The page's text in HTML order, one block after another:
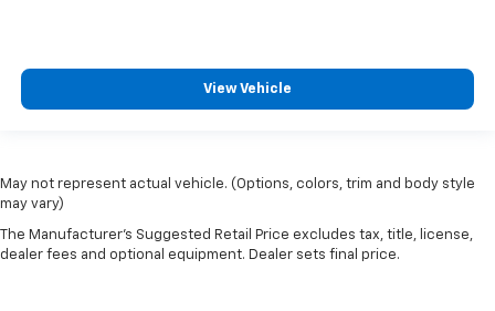
View Vehicle
May not represent actual vehicle. (Options, colors, trim and body style
may vary)
The Manufacturer's Suggested Retail Price excludes tax, title, license,
dealer fees and optional equipment. Dealer sets final price.